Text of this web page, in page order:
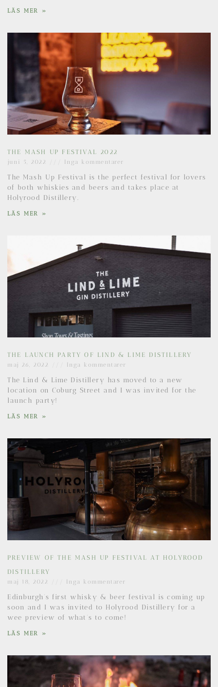
LÄS MER »
THE MASH UP FESTIVAL 2022
juni 5, 2022 Inga kommentarer
The Mash Up Festival is the perfect festival for lovers
of both whiskies and beers and takes place at
Holyrood Distillery.
LÄS MER »
THE LAUNCH PARTY OF LIND & LIME DISTILLERY
maj 26, 2022 Inga kommentarer
The Lind & Lime Distillery has moved to a new
location on Coburg Street and I was invited for the
launch party!
LÄS MER »
PREVIEW OF THE MASH UP FESTIVAL AT HOLYROOD
DISTILLERY
maj 18, 2022 Inga kommentarer
Edinburgh’s first whisky & beer festival is coming up
soon and I was invited to Holyrood Distillery for a
wee preview of what’s to come!
LÄS MER »